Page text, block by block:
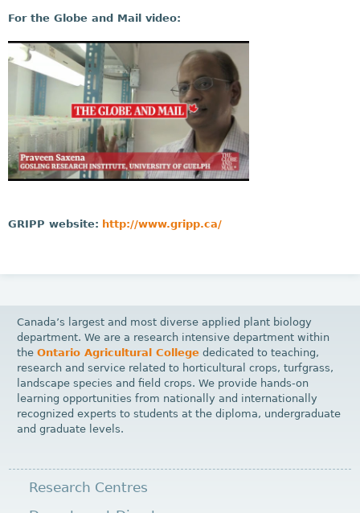
For the Globe and Mail video:
GRIPP website: http://www.gripp.ca/
Canada’s largest and most diverse applied plant biology
department. We are a research intensive department within
theOntario Agricultural College dedicated to teaching,
research and service related to horticultural crops, turfgrass,
landscape species and field crops. We provide hands-on
learning opportunities from nationally and internationally
recognized experts to students at the diploma, undergraduate
and graduate levels.
Research Centres